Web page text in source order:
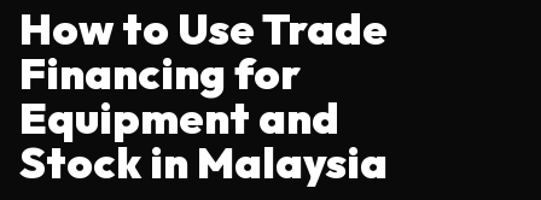
How to Use Trade
Financing for
Equipment and
Stock in Malaysia